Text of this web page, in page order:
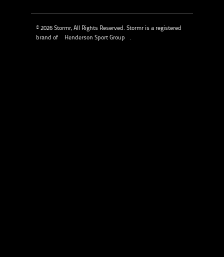
© 2026 Stormr, All Rights Reserved. Stormr is a registered
brand of
Henderson Sport Group .